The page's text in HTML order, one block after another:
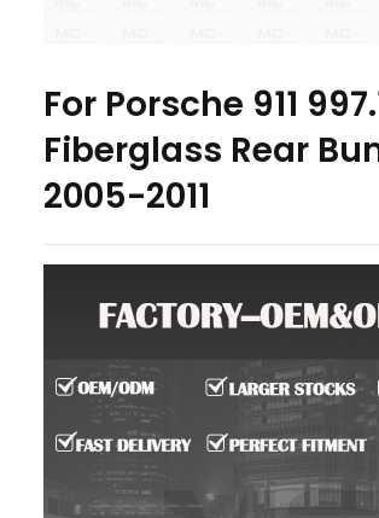
For Porsche 911
Fiberglass Rear
2005-2011